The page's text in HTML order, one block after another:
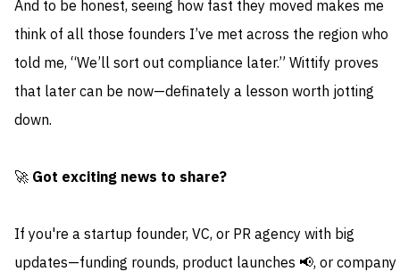
And to be honest, seeing how fast they moved makes me
think of all those founders I’ve met across the region who
told me, “We’ll sort out compliance later.” Wittify proves
that later can be now—definately a lesson worth jotting
down.
🚀 Got exciting news to share?
If you're a startup founder, VC, or PR agency with big
updates—funding rounds, product launches 📢, or company